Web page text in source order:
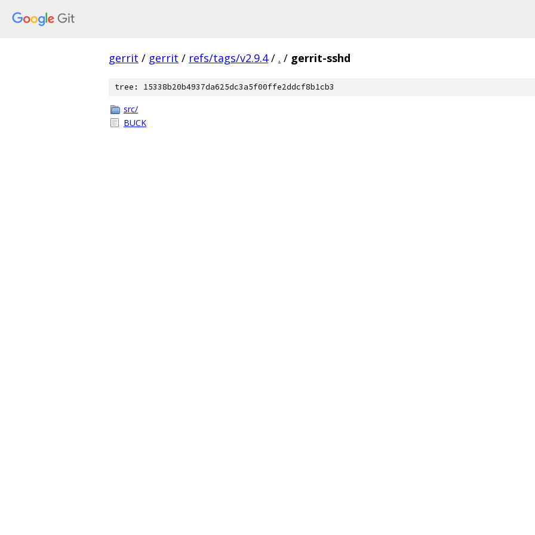
gerrit / gerrit / refs/tags/v2.9.4 / . / gerrit-sshd
tree: 15338b20b4937da625dc3a5f00ffe2ddcf8b1cb3
src/
BUCK